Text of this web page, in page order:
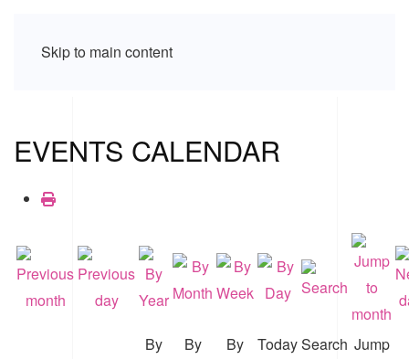
Skip to main content
EVENTS CALENDAR
By
By
By
TodaySearch Jump